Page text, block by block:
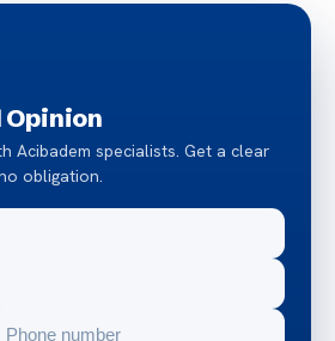
Opinion
Acibadem specialists. Get a clear
obligation.